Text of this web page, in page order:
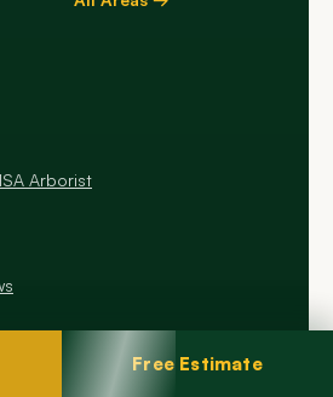
Arborist
Free Estimate